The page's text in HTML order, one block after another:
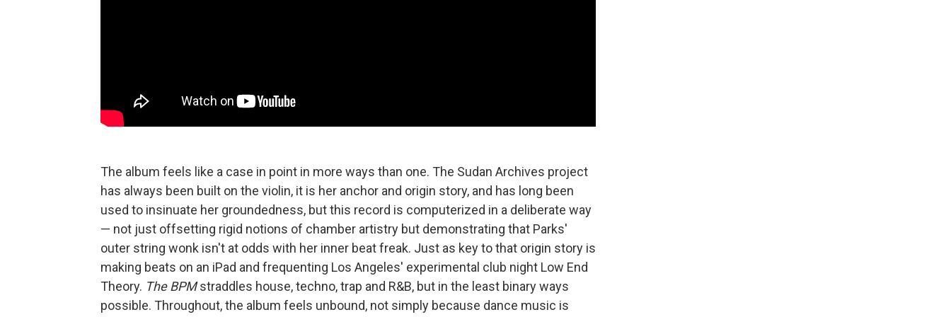
The album feels like a case in point in more ways than one. The Sudan Archives project
has always been built on the violin, it is her anchor and origin story, and has long been
used to insinuate her groundedness, but this record is computerized in a deliberate way
— not just offsetting rigid notions of chamber artistry but demonstrating that Parks'
outer string wonk isn't at odds with her inner beat freak. Just as key to that origin story is
making beats on an iPad and frequenting Los Angeles' experimental club night Low End
Theory. The BPMstraddles house, techno, trap and R&B, but in the least binary ways
possible. Throughout, the album feels unbound, not simply because dance music is